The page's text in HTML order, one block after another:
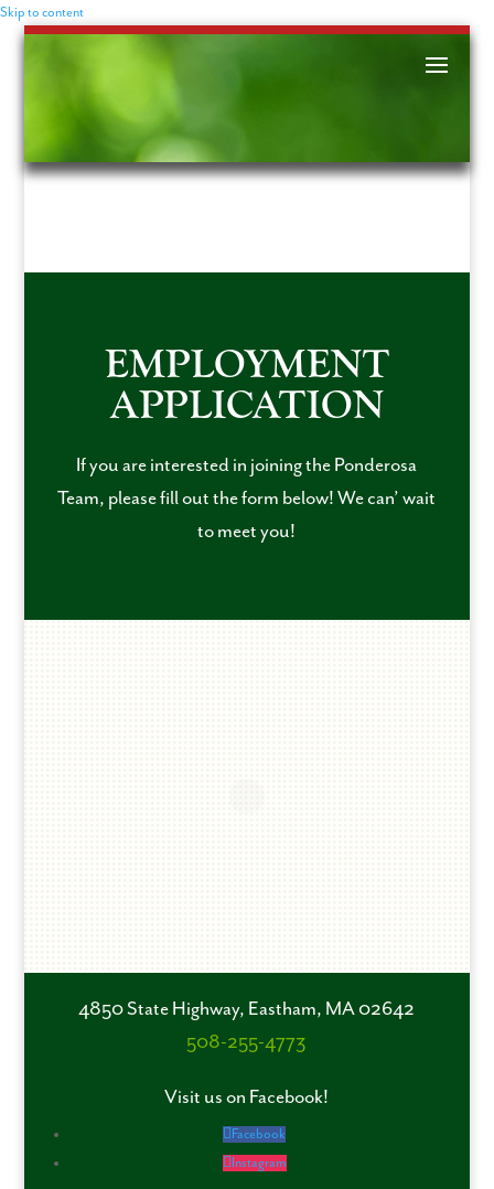
Skip to content
EMPLOYMENT
APPLICATION
If you are interested in joining the Ponderosa
Team, please fill out the form below! We can’ wait
to meet you!
4850 State Highway, Eastham, MA 02642
508-255-4773
Visit us on Facebook!
Facebook
Instagram